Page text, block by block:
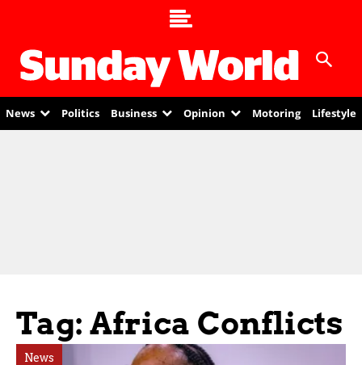
News Politics Business Opinion Motoring Lifestyle
Tag: Africa Conflicts
News